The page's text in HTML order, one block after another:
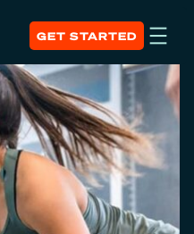
GET STARTED